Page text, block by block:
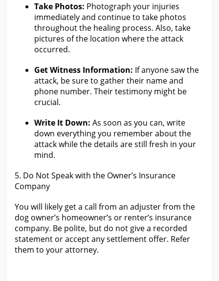
Take Photos: Photograph your injuries
immediately and continue to take photos
throughout the healing process. Also, take
pictures of the location where the attack
occurred.
Get Witness Information: If anyone saw the
attack, be sure to gather their nameand
phone number. Their testimony might be
crucial.
Write It Down: As soon as you can, write
down everything you remember about the
attack whilethe details are still fresh in your
mind.
5. Do Not Speak with the Owner’s Insurance
Company
You will likely get a call from an adjuster from the
dog owner’s homeowner’s or renter’s insurance
company. Be polite, but do not give a recorded
statement or accept anysettlement offer. Refer
them to your attorney.